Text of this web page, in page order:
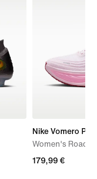
Nike Vomero Plus
Women's Road
179,99
179,99 €